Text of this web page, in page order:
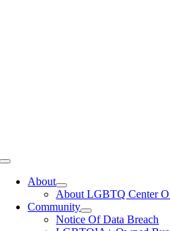
Toggle
NavigationAbout
About LGBTQ Center
Community
Notice Of Data Breach